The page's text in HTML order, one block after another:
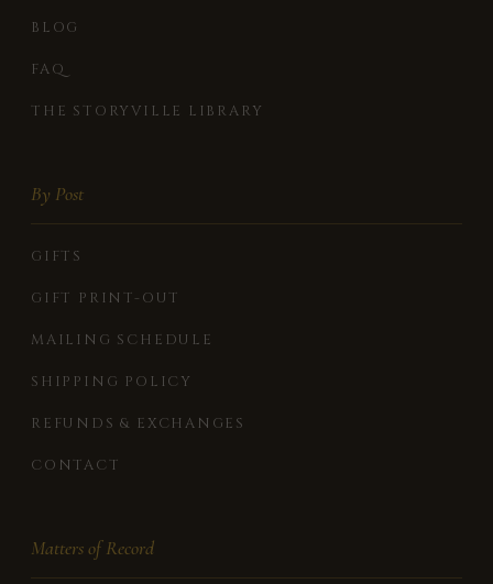
BLOG
FAQ
THE STORYVILLE LIBRARY
By Post
GIFTS
GIFT PRINT-OUT
MAILING SCHEDULE
SHIPPING POLICY
REFUNDS & EXCHANGES
CONTACT
Matters of Record